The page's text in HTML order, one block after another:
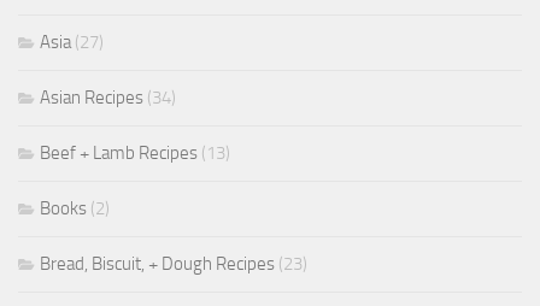
Asia(27)
Asian Recipes (34)
Beef + Lamb Recipes (13)
Books (2)
Bread, Biscuit, + Dough Recipes (23)